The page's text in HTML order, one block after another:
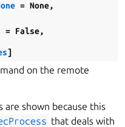
= None,
= False,
]
on the remote
are shown because this
that deals with